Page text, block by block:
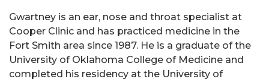
Gwartney is an ear, nose and throat specialist at
Cooper Clinic and has practiced medicine in the
Fort Smith area since 1987. He is a graduate of the
University of Oklahoma College of Medicine and
completed his residency at the University of